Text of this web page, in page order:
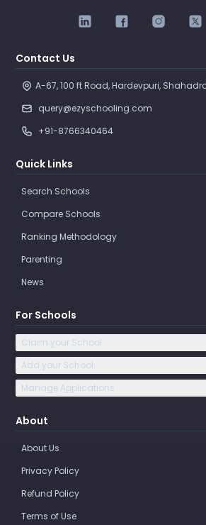
Contact Us
A-67, 100 ft Road, Hardevpuri,
query@ezyschooling.com
+91-8766340464
Quick Links
Search Schools
Compare Schools
Ranking Methodology
Parenting
News
For Schools
Claim your School
Add your School
Manage Applications
About
About Us
Privacy Policy
Refund Policy
Terms of Use